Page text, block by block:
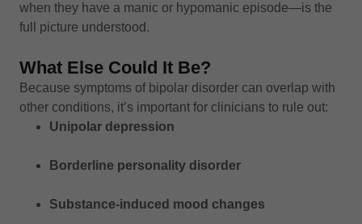
when they have a manic or hypomanic episode—is the
full picture understood.
What Else Could It Be?
Because symptoms of bipolar disorder can overlap with
other conditions, it’s important for clinicians to rule out:
Unipolar depression
Borderline personality disorder
Substance-induced mood changes